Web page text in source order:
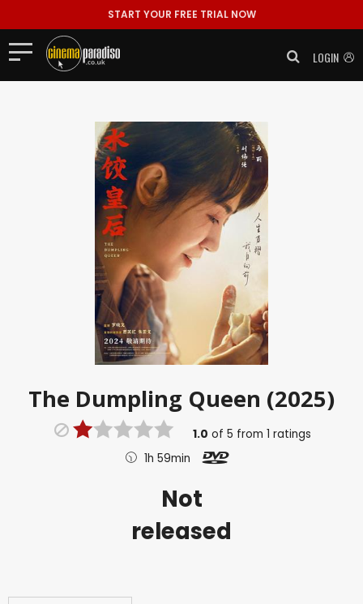
START YOUR FREE TRIAL NOW
LOGIN
The Dumpling Queen (2025)
1.0 of 5 from 1 ratings
1h 59min
Not
released